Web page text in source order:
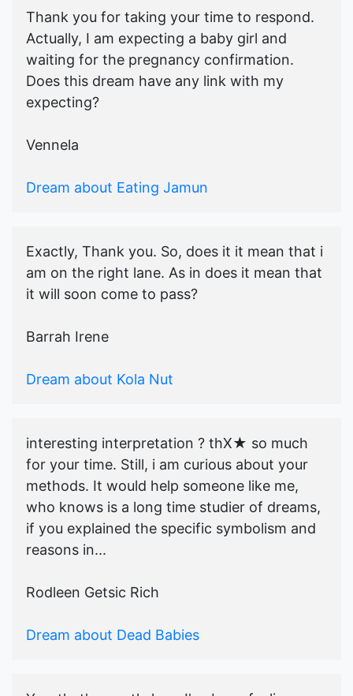
Thank you for taking your time to respond.
Actually, I am expecting a baby girl and
waiting for the pregnancy confirmation.
Does this dream have any link with my
expecting?
Vennela
Dream about Eating Jamun
Exactly, Thank you. So, does it it mean that i
am on the right lane. As in does it mean that
it will soon come to pass?
Barrah Irene
Dream about Kola Nut
interesting interpretation ? thX★ so much
for your time. Still, i am curious about your
methods. It would help someone like me,
who knows is a long time studier of dreams,
if you explained the specific symbolism and
reasons in...
Rodleen Getsic Rich
Dream about Dead Babies